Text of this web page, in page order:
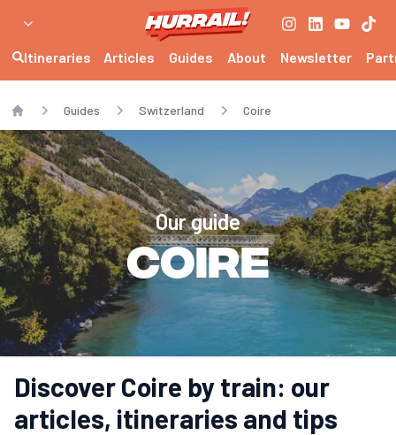
Itineraries Articles Guides About Newsletter
Home
Guides Switzerland Coire
Our guide
Coire
Discover Coire by train: our
articles, itineraries and tips